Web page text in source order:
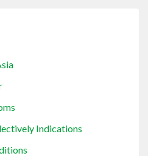
Indications